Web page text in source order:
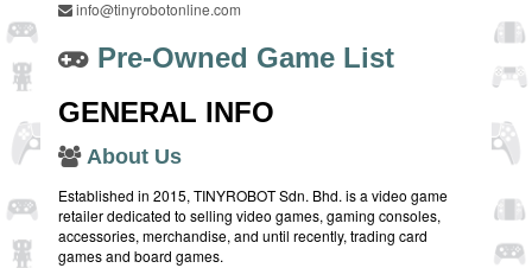
info@tinyrobotonline.com
Pre-Owned Game List
GENERAL INFO
About Us
Established in 2015, TINYROBOT Sdn. Bhd. is a video game
retailer dedicated to selling video games, gaming consoles,
accessories, merchandise, and until recently, trading card
games and board games.